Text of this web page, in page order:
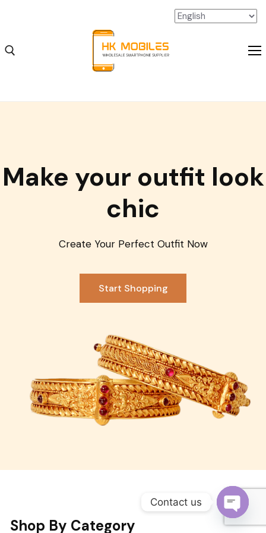
iPad Wholesale
Android Wholesale
SSD Extension Wholesale
Packaging Material Wholesale
Make your outfit look
chic
Create Your Perfect Outfit Now
Start Shopping
Shop By Category
Contact us
O